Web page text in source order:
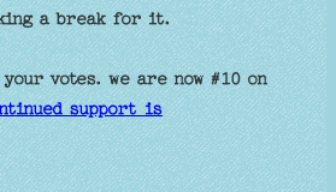
a break for it.
votes. we are now #10 on
support is